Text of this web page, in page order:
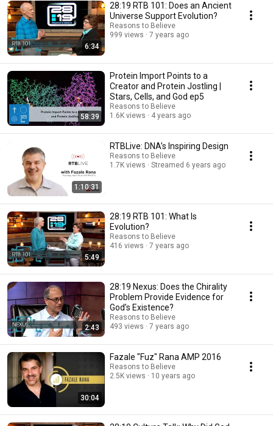
6:34
28:19 RTB 101: Does an Ancient
Universe Support Evolution?
Reasons to Believe
999 views
7 years ago
58:39
Protein Import Points to a
Creator and Protein Jostling |
Stars, Cells, and God ep5
Reasons to Believe
1.6K views
4 years ago
1:10:31
RTBLive: DNA’s Inspiring Design
Reasons to Believe
1.7K views
Streamed 6 years ago
5:49
28:19 RTB 101: What Is
Evolution?
Reasons to Believe
416 views
7 years ago
2:43
28:19 Nexus: Does the Chirality
Problem Provide Evidence for
God’s Existence?
Reasons to Believe
493 views
7 years ago
30:04
Fazale "Fuz" Rana AMP 2016
Reasons to Believe
2.5K views
10 years ago